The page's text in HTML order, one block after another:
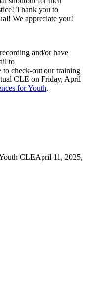
Thank you to
We appreciate you!
and/or have
to
to check-out our training
CLE on Friday, April
for Youth.
CLEApril 11, 2025,